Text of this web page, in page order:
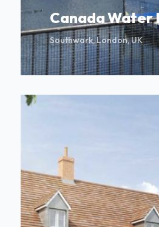
Canada Water
Southwark, London, UK